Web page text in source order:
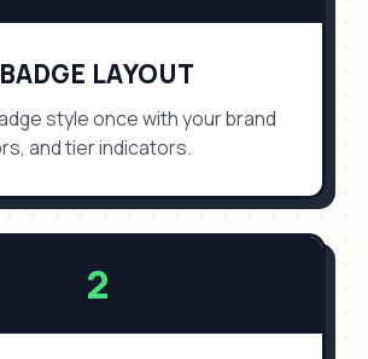
LAYOUT
style once with your brand
and tier indicators.
2